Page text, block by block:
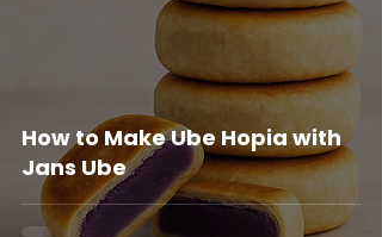
How to Make Ube Hopia with
Jans Ube